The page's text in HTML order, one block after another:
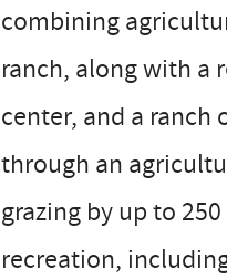
combining
ranch, along with a
center, and a
through an
grazing by up to
recreation,